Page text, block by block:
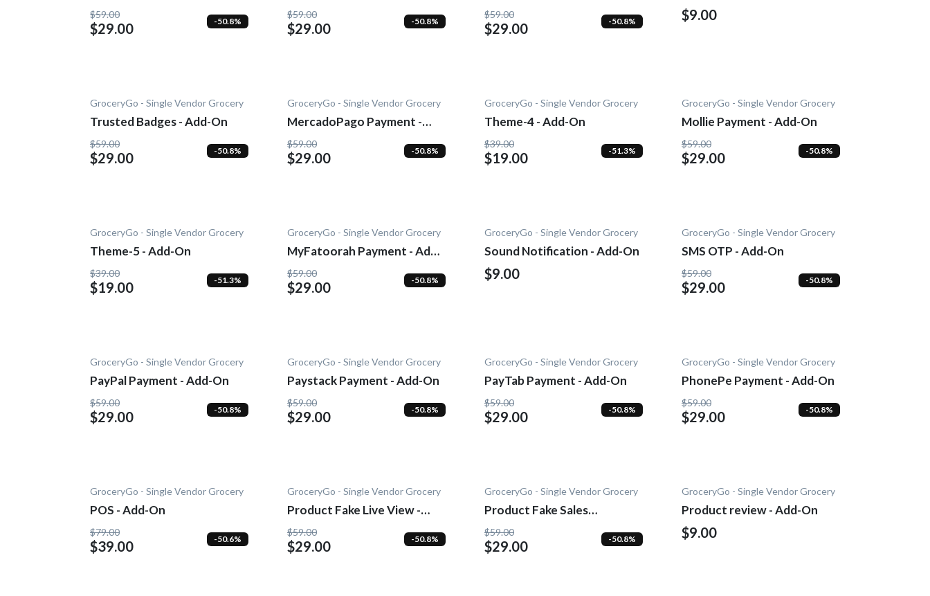
Add-On
$59.00
$29.00 -50.8%
$59.00
$29.00 -50.8%
$59.00
$29.00 -50.8%
on
$9.00
GroceryGo - Single Vendor Grocery
Trusted Badges - Add-On
$59.00
$29.00 -50.8%
GroceryGo - Single Vendor Grocery
MercadoPago Payment -
Add-On
$59.00
$29.00 -50.8%
GroceryGo - Single Vendor Grocery
Theme-4 - Add-On
$39.00
$19.00 -51.3%
GroceryGo - Single Vendor Grocery
Mollie Payment - Add-On
$59.00
$29.00 -50.8%
GroceryGo - Single Vendor Grocery
Theme-5 - Add-On
$39.00
$19.00 -51.3%
GroceryGo - Single Vendor Grocery
MyFatoorah Payment - Add-
On
$59.00
$29.00 -50.8%
GroceryGo - Single Vendor Grocery
Sound Notification - Add-On
$9.00
GroceryGo - Single Vendor Grocery
SMS OTP - Add-On
$59.00
$29.00 -50.8%
GroceryGo - Single Vendor Grocery
PayPal Payment - Add-On
$59.00
$29.00 -50.8%
GroceryGo - Single Vendor Grocery
Paystack Payment - Add-On
$59.00
$29.00 -50.8%
GroceryGo - Single Vendor Grocery
PayTab Payment - Add-On
$59.00
$29.00 -50.8%
GroceryGo - Single Vendor Grocery
PhonePe Payment - Add-On
$59.00
$29.00 -50.8%
GroceryGo - Single Vendor Grocery
POS - Add-On
$79.00
$39.00 -50.6%
GroceryGo - Single Vendor Grocery
Product Fake Live View -
Add-0n
$59.00
$29.00 -50.8%
GroceryGo - Single Vendor Grocery
Product Fake Sales
Notification - Add-On
$59.00
$29.00 -50.8%
GroceryGo - Single Vendor Grocery
Product review - Add-On
$9.00